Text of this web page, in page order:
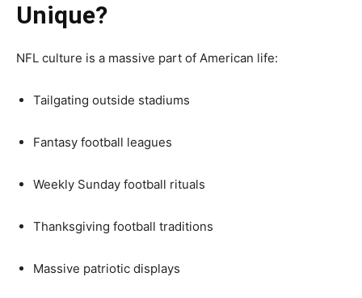
Unique?
NFL culture is a massive part of American life:
Tailgating outside stadiums
Fantasy football leagues
Weekly Sunday football rituals
Thanksgiving football traditions
Massive patriotic displays